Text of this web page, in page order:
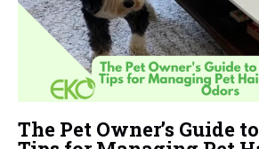
The Pet Owner’s Guide